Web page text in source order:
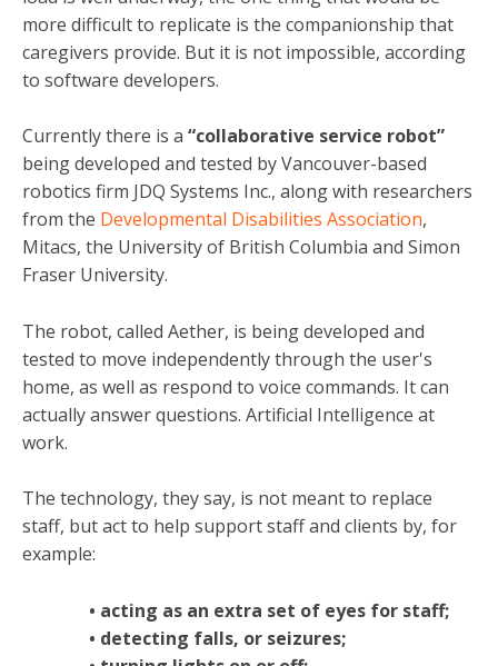
more difficult to replicate is the companionship that
caregivers provide. But it is not impossible, according
to software developers.
Currently there is a “collaborative service robot”
being developed and tested by Vancouver-based
robotics firm JDQ Systems Inc., along with researchers
from the Developmental Disabilities Association,
Mitacs, the University of British Columbia and Simon
Fraser University.
The robot, called Aether, is being developed and
tested to move independently through the user's
home, as well as respond to voice commands. It can
actually answer questions. Artificial Intelligence at
work.
The technology, they say, is not meant to replace
staff, but act to help support staff and clients by, for
example:
• acting as an extra set of eyes for staff;
• detecting falls, or seizures;